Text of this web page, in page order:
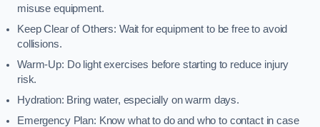
misuse equipment.
Keep Clear of Others: Wait for equipment to be free to avoid
collisions.
Warm-Up: Do light exercises before starting to reduce injury
risk.
Hydration: Bring water, especially on warm days.
Emergency Plan: Know what to do and who to contact in case